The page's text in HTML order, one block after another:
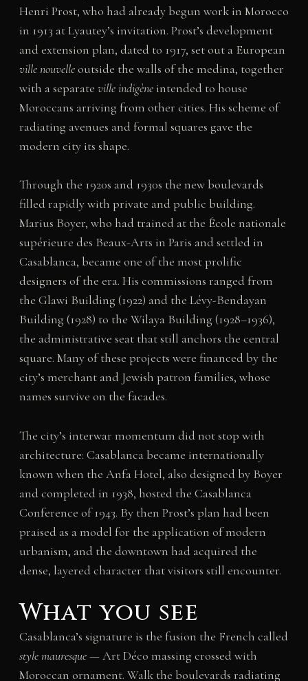
Henri Prost, who had already begun work in Morocco
in 1913 at Lyautey’s invitation. Prost’s development
and extension plan, dated to 1917, set out a European
ville nouvelleoutside the walls of the medina, together
with a separate ville indigèneintended to house
Moroccans arriving from other cities. His scheme of
radiating avenues and formal squares gave the
modern city its shape.
Through the 1920s and 1930s the new boulevards
filled rapidly with private and public building.
Marius Boyer, who had trained at the École nationale
supérieure des Beaux-Arts in Paris and settled in
Casablanca, became one of the most prolific
designers of the era. His commissions ranged from
the Glawi Building (1922) and the Lévy-Bendayan
Building (1928) to the Wilaya Building (1928–1936),
the administrative seat that still anchors the central
square. Many of these projects were financed by the
city’s merchant and Jewish patron families, whose
names survive on the facades.
The city’s interwar momentum did not stop with
architecture: Casablanca became internationally
known when the Anfa Hotel, also designed by Boyer
and completed in 1938, hosted the Casablanca
Conference of 1943. By then Prost’s plan had been
praised as a model for the application of modern
urbanism, and the downtown had acquired the
dense, layered character that visitors still encounter.
What you see
Casablanca’s signature is the fusion the French called
style mauresque— Art Déco massing crossed with
Moroccan ornament. Walk the boulevards radiating